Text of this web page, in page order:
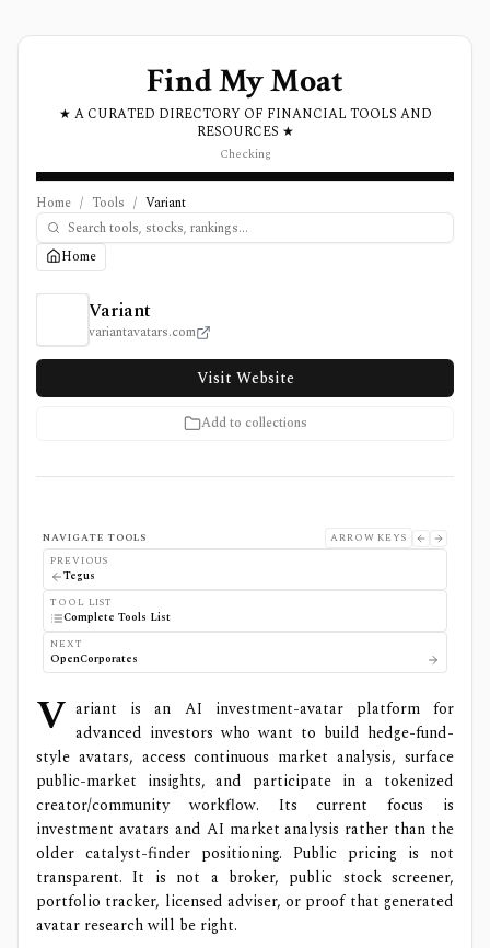
Find My Moat
★ A CURATED DIRECTORY OF FINANCIAL TOOLS AND
RESOURCES ★
Checking
Home / Tools / Variant
Home
Variant Review, Pricing, and Features
Variant
variantavatars.com
Visit Website
Add to collections
NAVIGATE TOOLS
ARROW KEYS
PREVIOUS
Tegus
TOOL LIST
Complete Tools List
NEXT
OpenCorporates
V ariant is an AI investment-avatar platform for
advanced investors who want to build hedge-fund-
style avatars, access continuous market analysis, surface
public-market insights, and participate in a tokenized
creator/community workflow. Its current focus is
investment avatars and AI market analysis rather than the
older catalyst-finder positioning. Public pricing is not
transparent. It is not a broker, public stock screener,
portfolio tracker, licensed adviser, or proof that generated
avatar research will be right.